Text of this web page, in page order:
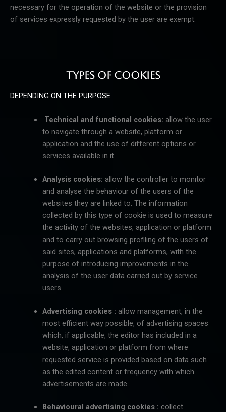
necessary for the operation of the website or the provision
of services expressly requested by the user are exempt.
TYPES OF COOKIES
DEPENDING ON THE PURPOSE
Technical and functional cookies: allow the user
to navigate through a website, platform or
application and the use of different options or
services available in it.
Analysis cookies: allow the controller to monitor
and analyse the behaviour of the users of the
websites they are linked to. The information
collected by this type of cookie is used to measure
the activity of the websites, application or platform
and to carry out browsing profiling of the users of
said sites, applications and platforms, with the
purpose of introducing improvements in the
analysis of the user data carried out by service
users.
Advertising cookies : allow management, in the
most efficient way possible, of advertising spaces
which, if applicable, the editor has included in a
website, application or platform from where
requested service is provided based on data such
as the edited content or frequency with which
advertisements are made.
Behavioural advertising cookies : collect